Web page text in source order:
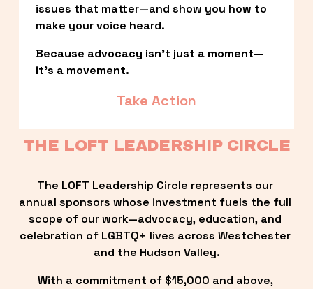
issues that matter—and show you how to
make your voice heard.
Because advocacy isn’t just a moment—
it’s a movement.
Take Action
THE LOFT LEADERSHIP CIRCLE
The LOFT Leadership Circle represents our
annual sponsors whose investment fuels the full
scope of our work—advocacy, education, and
celebration of LGBTQ+ lives across Westchester
and the Hudson Valley.
With a commitment of $15,000 and above,